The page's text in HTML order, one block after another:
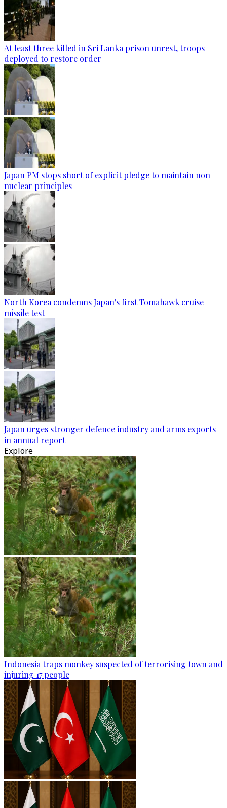
At least three killed in Sri Lanka prison unrest, troops
deployed to restore order
Japan PM stops short of explicit pledge to maintain non-
nuclear principles
North Korea condemns Japan's first Tomahawk cruise
missile test
Japan urges stronger defence industry and arms exports
in annual report
Explore
Indonesia traps monkey suspected of terrorising town and
injuring 17 people